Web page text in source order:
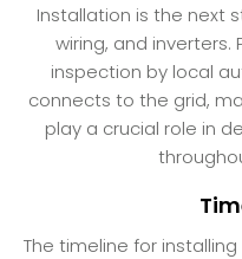
Installation is the next
wiring, and inverters.
inspection by local
connects to the grid,
play a crucial role in
The timeline for